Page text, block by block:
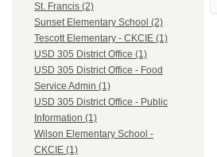
St. Francis (2)
Sunset Elementary School (2)
Tescott Elementary - CKCIE (1)
USD 305 District Office (1)
USD 305 District Office - Food
Service Admin (1)
USD 305 District Office - Public
Information (1)
Wilson Elementary School -
CKCIE (1)